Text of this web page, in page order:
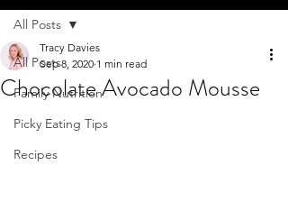
All Posts
Family Nutrition
Picky Eating Tips
Recipes
All Posts
Chocolate Avocado Mousse
Tracy Davies
Sep 8, 2020 1 min read